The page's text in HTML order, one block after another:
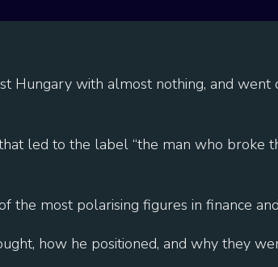
Hungary with almost nothing, and went
led to the label “the man who broke
most polarising figures in finance
how he positioned, and why they